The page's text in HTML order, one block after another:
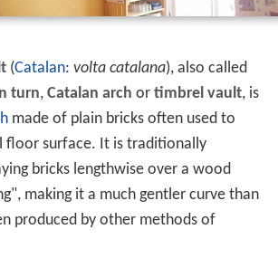
(Catalan: volta catalana), also called
turn, Catalan arch or timbrel vault, is
made of plain bricks often used to
floor surface. It is traditionally
bricks lengthwise over a wood
making it a much gentler curve than
produced by other methods of